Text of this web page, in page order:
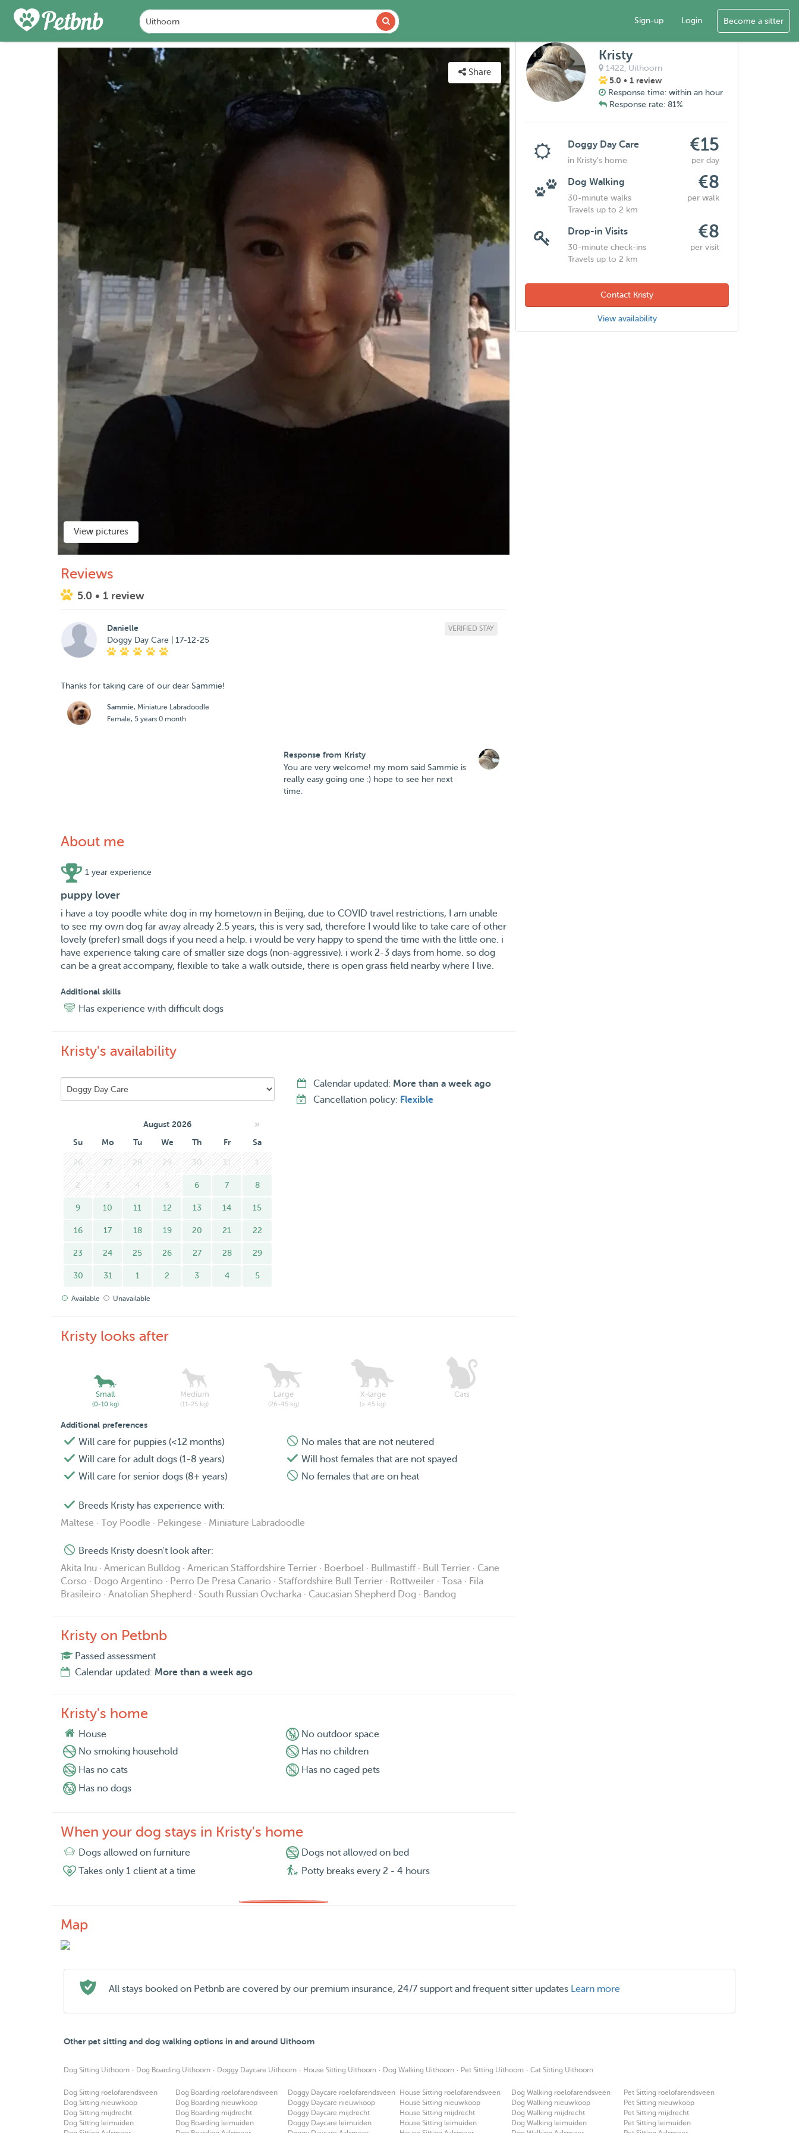
Sign-up Login Become a sitter
REVIEWS DETAILS MAP
Share
View pictures
Reviews
5.0 • 1 review
Danielle
Doggy Day Care | 17-12-25
VERIFIED STAY
Thanks for taking care of our dear Sammie!
Sammie, Miniature Labradoodle
Female, 5 years 0 month
Response from Kristy
You are very welcome! my mom said Sammie is
really easy going one :) hope to see her next
time.
About me
1 year experience
puppy lover
i have a toy poodle white dog in my hometown in Beijing, due to COVID travel restrictions, I am unable
to see my own dog far away already 2.5 years, this is very sad, therefore I would like to take care of other
lovely (prefer) small dogs if you need a help. i would be very happy to spend the time with the little one. i
have experience taking care of smaller size dogs (non-aggressive). i work 2-3 days from home. so dog
can be a great accompany, flexible to take a walk outside, there is open grass field nearby where I live.
Additional skills
Has experience with difficult dogs
Kristy's availability
August 2026 »
Su Mo Tu We Th Fr Sa
26 27 28 29 30 31 1
2 3 4 5 6 7 8
9 10 11 12 13 14 15
16 17 18 19 20 21 22
23 24 25 26 27 28 29
30 31 1 2 3 4 5
Available Unavailable
Calendar updated: More than a week ago
Cancellation policy: Flexible
Kristy looks after
Small
(0-10 kg)
Medium
(11-25 kg)
Large
(26-45 kg)
X-large
(> 45 kg)
Cats
Additional preferences
Will care for puppies (<12 months)
Will care for adult dogs (1-8 years)
Will care for senior dogs (8+ years)
No males that are not neutered
Will host females that are not spayed
No females that are on heat
Breeds Kristy has experience with:
Maltese · Toy Poodle · Pekingese · Miniature Labradoodle
Breeds Kristy doesn't look after:
Akita Inu · American Bulldog · American Staffordshire Terrier · Boerboel · Bullmastiff · Bull Terrier · Cane
Corso · Dogo Argentino · Perro De Presa Canario · Staffordshire Bull Terrier · Rottweiler · Tosa · Fila
Brasileiro · Anatolian Shepherd · South Russian Ovcharka · Caucasian Shepherd Dog · Bandog
Kristy on Petbnb
Passed assessment
Calendar updated: More than a week ago
Kristy's home
House
No outdoor space
No smoking household
Has no children
Has no cats
Has no caged pets
Has no dogs
When your dog stays in Kristy's home
Dogs allowed on furniture
Dogs not allowed on bed
Takes only 1 client at a time
Potty breaks every 2 - 4 hours
Map
Kristy
1422, Uithoorn
5.0 • 1 review
Response time: within an hour
Response rate: 81%
Doggy Day Care €15
in Kristy's home per day
Dog Walking €8
30-minute walks
per walk
Travels up to 2 km
Drop-in Visits €8
30-minute check-ins
per visit
Travels up to 2 km
Contact Kristy
View availability
All stays booked on Petbnb are covered by our premium insurance, 24/7 support and frequent sitter updates Learn more
Other pet sitting and dog walking options in and around Uithoorn
Dog Sitting Uithoorn · Dog Boarding Uithoorn · Doggy Daycare Uithoorn · House Sitting Uithoorn · Dog Walking Uithoorn · Pet Sitting Uithoorn · Cat Sitting Uithoorn
Dog Sitting roelofarendsveen
Dog Sitting nieuwkoop
Dog Sitting mijdrecht
Dog Sitting leimuiden
Dog Boarding roelofarendsveen
Dog Boarding nieuwkoop
Dog Boarding mijdrecht
Dog Boarding leimuiden
Doggy Daycare roelofarendsveen
Doggy Daycare nieuwkoop
Doggy Daycare mijdrecht
Doggy Daycare leimuiden
House Sitting roelofarendsveen
House Sitting nieuwkoop
House Sitting mijdrecht
House Sitting leimuiden
Dog Walking roelofarendsveen
Dog Walking nieuwkoop
Dog Walking mijdrecht
Dog Walking leimuiden
Pet Sitting roelofarendsveen
Pet Sitting nieuwkoop
Pet Sitting mijdrecht
Pet Sitting leimuiden